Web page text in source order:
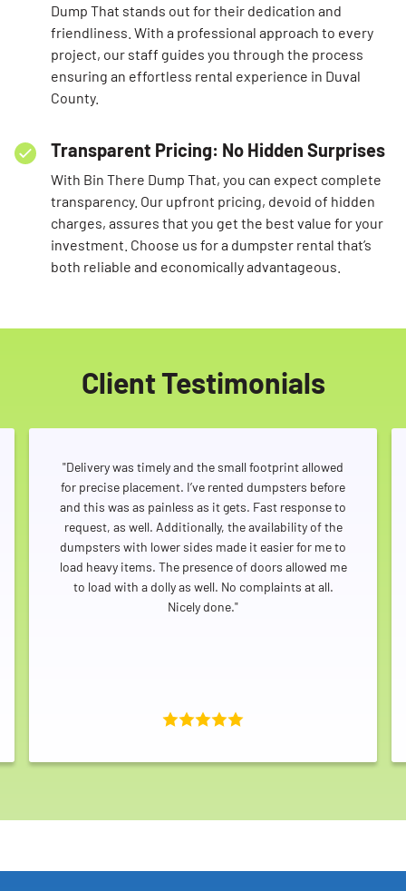
Dump That stands out for their dedication and
friendliness. With a professional approach to every
project, our staff guides you through the process
ensuring an effortless rental experience in Duval
County.
Transparent Pricing: No Hidden Surprises
With Bin There Dump That, you can expect complete
transparency. Our upfront pricing, devoid of hidden
charges, assures that you get the best value for your
investment. Choose us for a dumpster rental that’s
both reliable and economically advantageous.
Client Testimonials
"Delivery was timely and the small footprint allowed
for precise placement. I’ve rented dumpsters before
and this was as painless as it gets. Fast response to
request, as well. Additionally, the availability of the
dumpsters with lower sides made it easier for me to
load heavy items. The presence of doors allowed me
to load with a dolly as well. No complaints at all.
Nicely done."